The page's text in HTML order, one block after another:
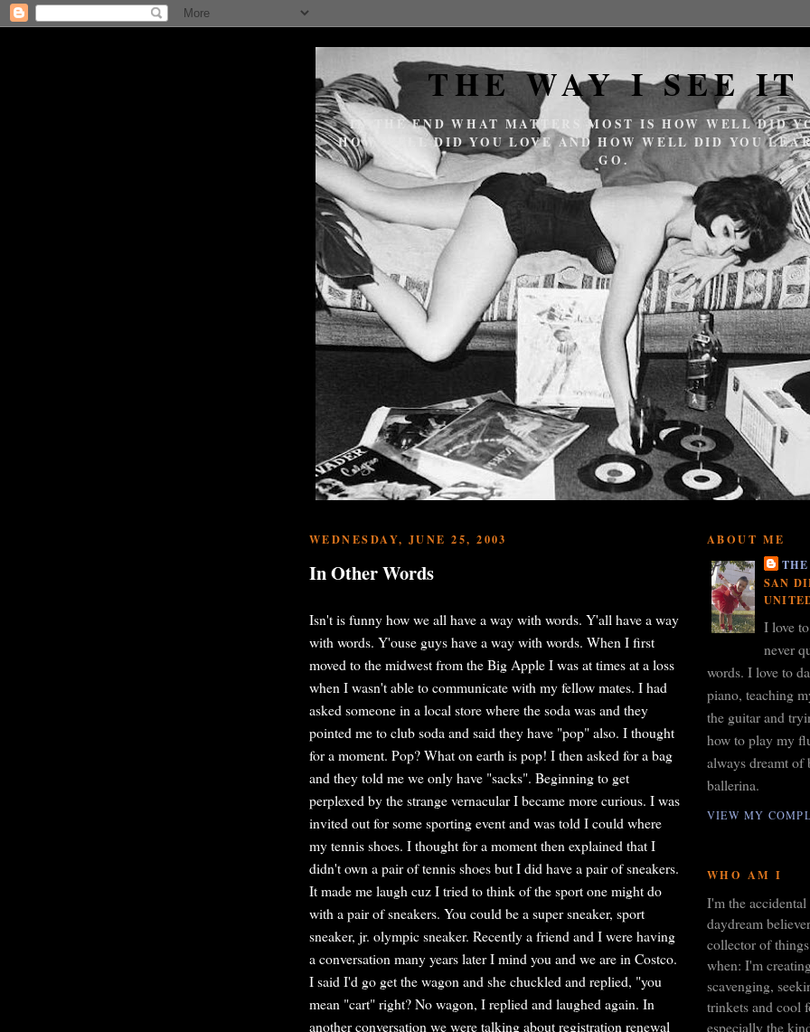
THE WAY I SEE IT
IN THE END WHAT MATTERS MOST IS HOW WELL DID
HOW WELL DID YOU LOVE AND HOW WELL DID YOU
GO.
WEDNESDAY, JUNE 25, 2003
In Other Words
Isn't is funny how we all have a way with words. Y'all have a way
with words. Y'ouse guys have a way with words. When I first
moved to the midwest from the Big Apple I was at times at a loss
when I wasn't able to communicate with my fellow mates. I had
asked someone in a local store where the soda was and they
pointed me to club soda and said they have "pop" also. I thought
for a moment. Pop? What on earth is pop! I then asked for a bag
and they told me we only have "sacks". Beginning to get
perplexed by the strange vernacular I became more curious. I was
invited out for some sporting event and was told I could where
my tennis shoes. I thought for a moment then explained that I
didn't own a pair of tennis shoes but I did have a pair of sneakers.
It made me laugh cuz I tried to think of the sport one might do
with a pair of sneakers. You could be a super sneaker, sport
sneaker, jr. olympic sneaker. Recently a friend and I were having
a conversation many years later I mind you and we are in Costco.
I said I'd go get the wagon and she chuckled and replied, "you
mean "cart" right? No wagon, I replied and laughed again. In
another conversation we were talking about registration renewal
ABOUT ME
SAN
I love
never
words. I love to
piano, teaching
the guitar and
how to play my
always dreamt of
ballerina.
VIEW MY
WHO AM I
I'm the
daydream
collector of
when: I'm
scavenging,
trinkets and cool
especially the